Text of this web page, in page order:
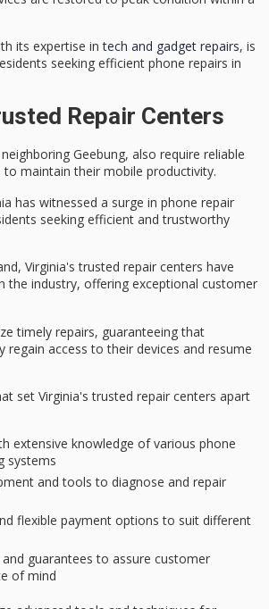
its expertise intech and gadget repairs, is
seeking efficient phone repairs in
Repair Centers
Geebung, also require reliable
to maintain their mobile productivity.
has witnessed a surge in phone repair
seeking efficient and trustworthy
Virginia's trusted repair centers have
the industry, offering exceptional customer
timely repairs, guaranteeing that
regain access to their devices and resume
set Virginia's trusted repair centers apart
extensive knowledge of various phone
systems
and tools to diagnose and repair
flexible payment options to suit different
guarantees to assure customer
of mind